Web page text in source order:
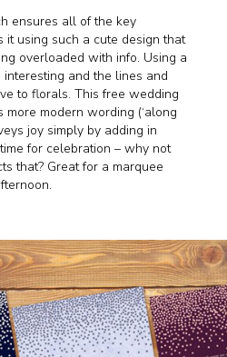
ensures all of the key
it using such a cute design that
overloaded with info. Using a
and the lines and
to florals. This free wedding
modern wording (‘along
joy simply by adding in
for celebration – why not
that? Great for a marquee